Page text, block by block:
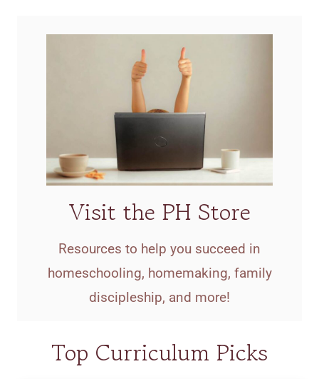
Visit the PH Store
Resources to help you succeed in
homeschooling, homemaking, family
discipleship, and more!
Top Curriculum Picks